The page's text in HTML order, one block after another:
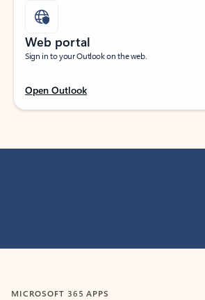
Web portal
Sign in to your Outlook on the web.
Open Outlook
MICROSOFT 365 APPS